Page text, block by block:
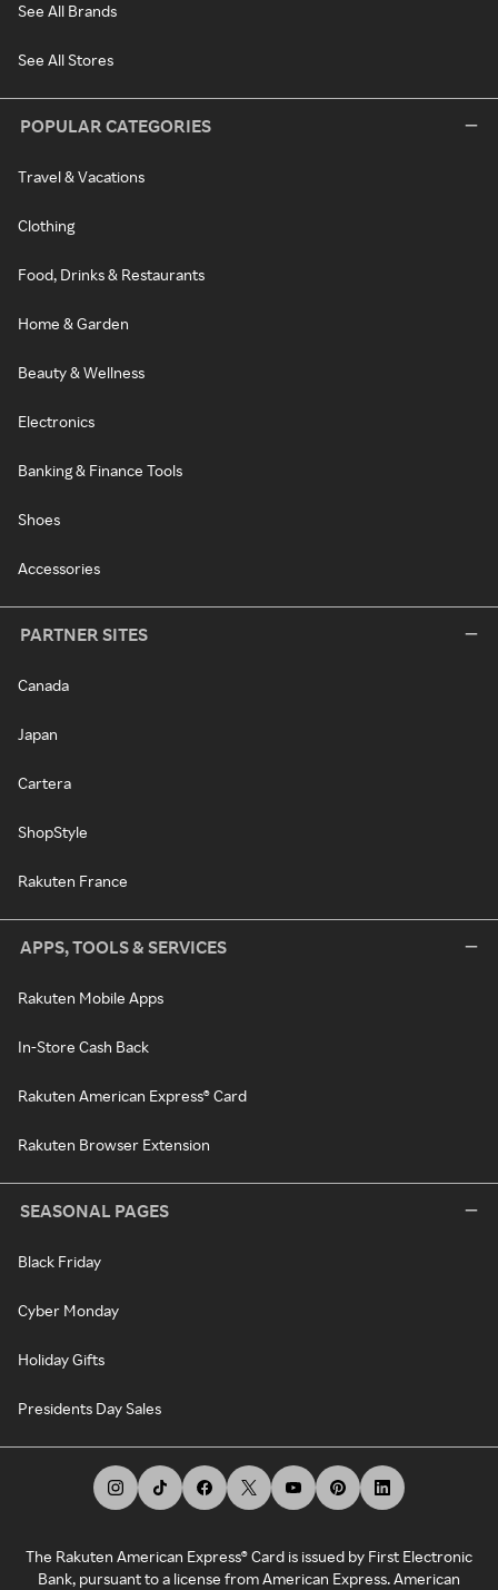
See All Brands
See All Stores
POPULAR CATEGORIES
Travel & Vacations
Clothing
Food, Drinks & Restaurants
Home & Garden
Beauty & Wellness
Electronics
Banking & Finance Tools
Shoes
Accessories
PARTNER SITES
Canada
Japan
Cartera
ShopStyle
Rakuten France
APPS, TOOLS & SERVICES
Rakuten Mobile Apps
In-Store Cash Back
Rakuten American Express® Card
Rakuten Browser Extension
SEASONAL PAGES
Black Friday
Cyber Monday
Holiday Gifts
Presidents Day Sales
The Rakuten American Express® Card is issued by First Electronic
Bank, pursuant to a license from American Express. American